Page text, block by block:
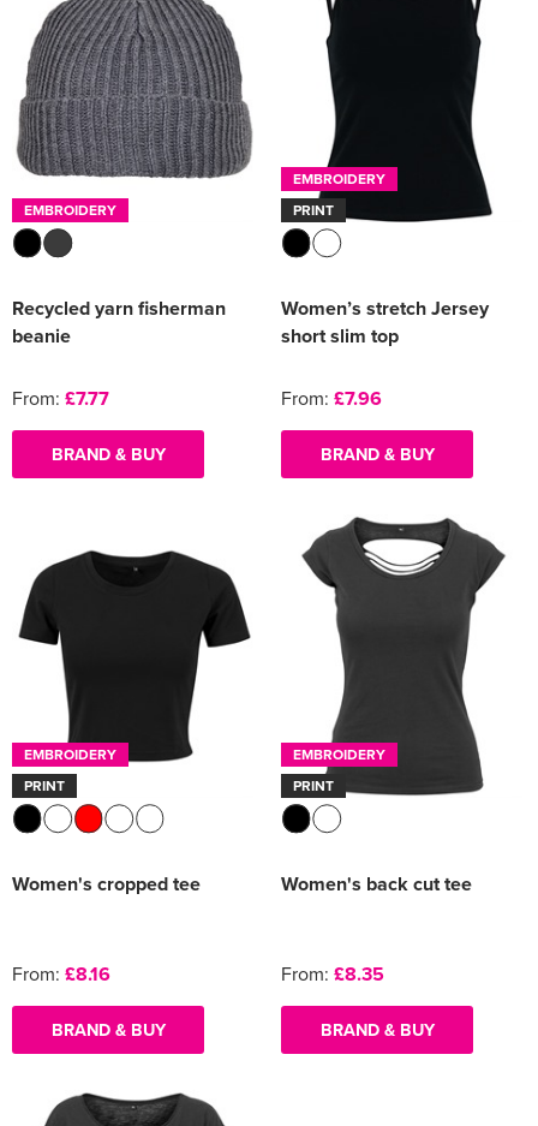
EMBROIDERY
Recycled yarn fisherman
beanie
From: £7.77
BRAND & BUY
EMBROIDERY
PRINT
Women’s stretch Jersey
short slim top
From: £7.96
BRAND & BUY
EMBROIDERY
PRINT
Women's cropped tee
From: £8.16
BRAND & BUY
EMBROIDERY
PRINT
Women's back cut tee
From: £8.35
BRAND & BUY